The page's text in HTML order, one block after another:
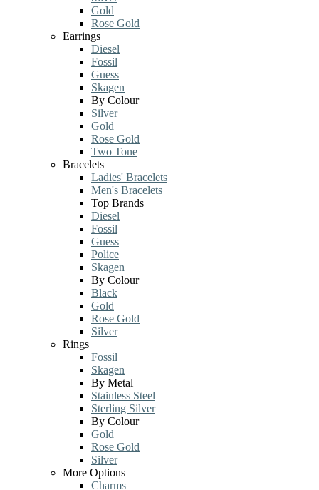
Gold
Rose Gold
Earrings
Diesel
Fossil
Guess
Skagen
By Colour
Silver
Gold
Rose Gold
Two Tone
Bracelets
Ladies' Bracelets
Men's Bracelets
Top Brands
Diesel
Fossil
Guess
Police
Skagen
By Colour
Black
Gold
Rose Gold
Silver
Rings
Fossil
Skagen
By Metal
Stainless Steel
Sterling Silver
By Colour
Gold
Rose Gold
Silver
More Options
Charms